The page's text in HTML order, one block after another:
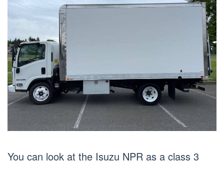
You can look at the Isuzu NPR as a class 3